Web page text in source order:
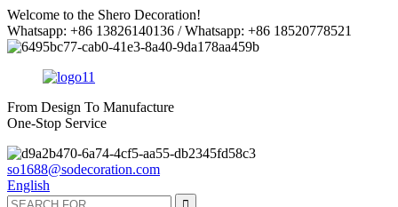
Welcome to the Shero Decoration!
Whatsapp: +86 13826140136 / Whatsapp: +86 18520778521
From Design To Manufacture
One-Stop Service
so1688@sodecoration.com
English